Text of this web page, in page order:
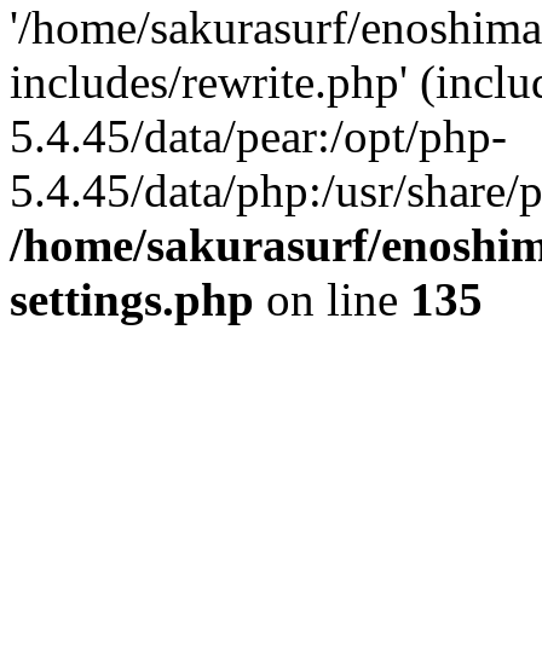
'/home/sakurasurf/
includes/rewrite.php'
5.4.45/data/pear:/opt/php-
5.4.45/data/php:/usr/share/
/home/sakurasurf/
settings.php on line 135